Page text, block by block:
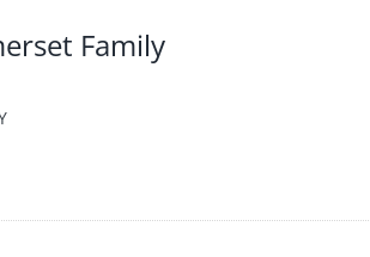
Family